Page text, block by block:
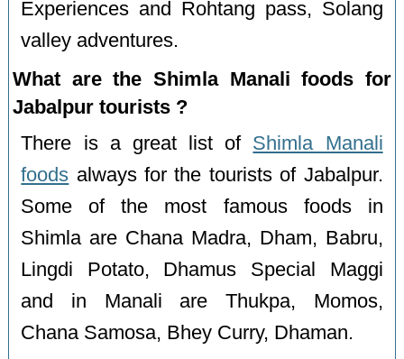
Experiences and Rohtang pass, Solang
valley adventures.
What are the Shimla Manali foods for
Jabalpur tourists ?
There is a great list of Shimla Manali
foods always for the tourists of Jabalpur.
Some of the most famous foods in
Shimla are Chana Madra, Dham, Babru,
Lingdi Potato, Dhamus Special Maggi
and in Manali are Thukpa, Momos,
Chana Samosa, Bhey Curry, Dhaman.